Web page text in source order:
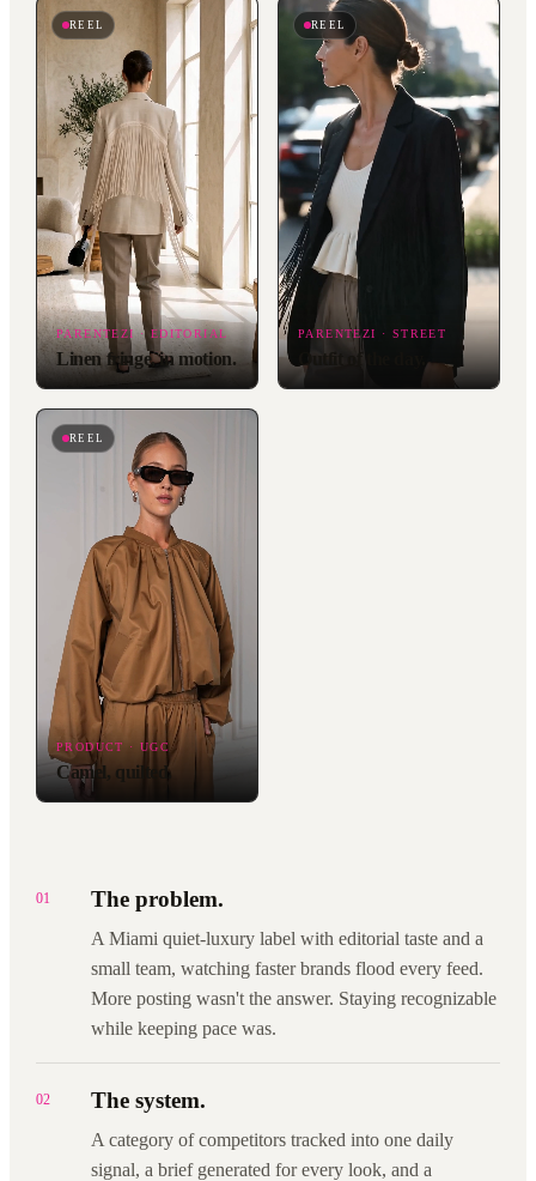
REEL
PARENTEZI · EDITORIAL
Linen fringe, in motion.
REEL
PARENTEZI · STREET
Outfit of the day.
REEL
PRODUCT · UGC
Camel, quilted.
01 The problem.
A Miami quiet-luxury label with editorial taste and a
small team, watching faster brands flood every feed.
More posting wasn't the answer. Staying recognizable
while keeping pace was.
02 The system.
A category of competitors tracked into one daily
signal, a brief generated for every look, and a